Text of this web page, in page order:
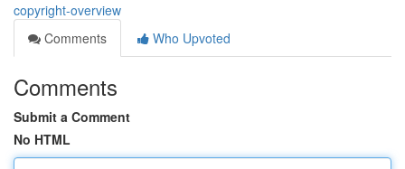
copyright-overview
Comments
Who Upvoted
Comments
Submit a Comment
No HTML